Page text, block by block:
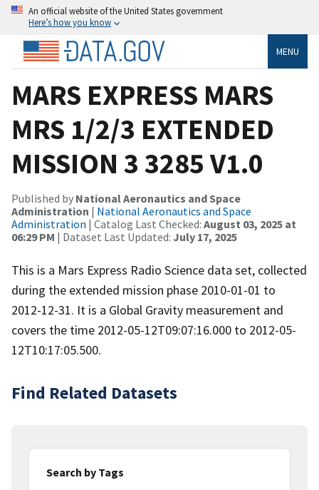
An official website of the United States government
Here’s how you know
MENU
MARS EXPRESS MARS
MRS 1/2/3 EXTENDED
MISSION 3 3285 V1.0
Published by National Aeronautics and Space
Administration | National Aeronautics and Space
Administration | Catalog Last Checked: August 03, 2025 at
06:29 PM | Dataset Last Updated: July 17, 2025
This is a Mars Express Radio Science data set, collected
during the extended mission phase 2010-01-01 to
2012-12-31. It is a Global Gravity measurement and
covers the time 2012-05-12T09:07:16.000 to 2012-05-
12T10:17:05.500.
Find Related Datasets
Search by Tags